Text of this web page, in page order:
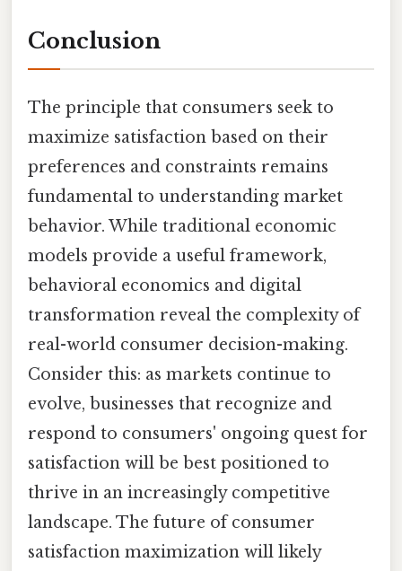
Conclusion
The principle that consumers seek to
maximize satisfaction based on their
preferences and constraints remains
fundamental to understanding market
behavior. While traditional economic
models provide a useful framework,
behavioral economics and digital
transformation reveal the complexity of
real-world consumer decision-making.
Consider this: as markets continue to
evolve, businesses that recognize and
respond to consumers' ongoing quest for
satisfaction will be best positioned to
thrive in an increasingly competitive
landscape. The future of consumer
satisfaction maximization will likely